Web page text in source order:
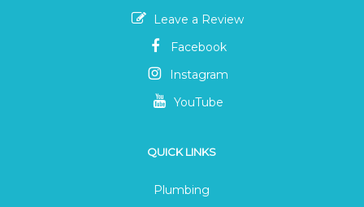
Leave a Review
Facebook
Instagram
YouTube
QUICK LINKS
Plumbing